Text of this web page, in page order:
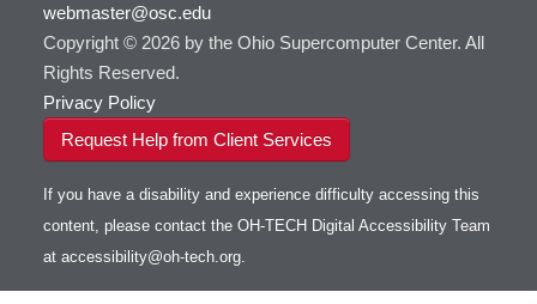
webmaster@osc.edu
Copyright © 2026 by the Ohio Supercomputer Center. All
Rights Reserved.
Privacy Policy
Request Help from Client Services
If you have a disability and experience difficulty accessing this
content, please contact the OH-TECH Digital Accessibility Team
at accessibility@oh-tech.org.